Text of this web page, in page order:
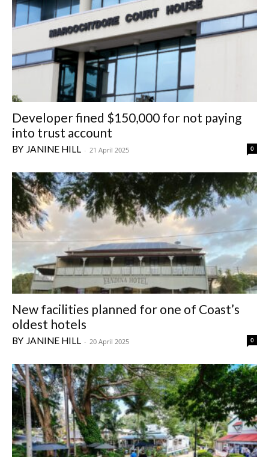
Developer fined $150,000 for not paying
into trust account
JANINE HILL - 21 April 2025 0
New facilities planned for one of Coast’s
oldest hotels
JANINE HILL - 20 April 2025 0